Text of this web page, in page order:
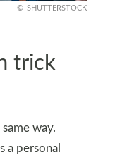
SHUTTERSTOCK
trick
way.
a personal